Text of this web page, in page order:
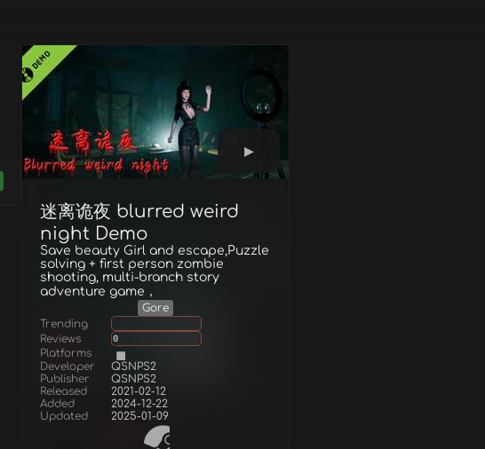
迷离诡夜 blurred weird
night Demo
Save beauty Girl and escape,Puzzle
solving + first person zombie
shooting, multi-branch story
adventure game，
Gore
Trending
Reviews
0
Platforms
Developer
QSNPS2
Publisher
QSNPS2
Released
2021-02-12
Added
2024-12-22
Updated
2025-01-09